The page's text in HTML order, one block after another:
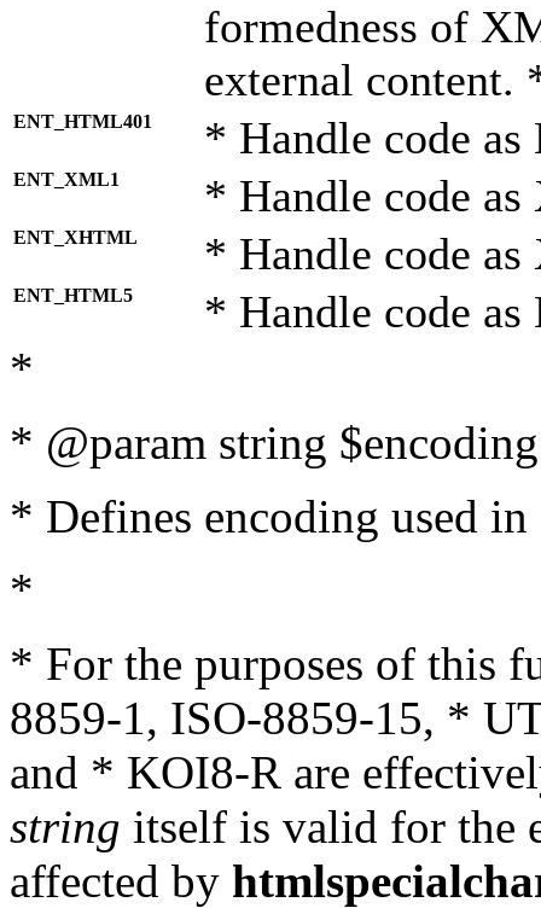
formedness of
external content.
ENT_HTML401 * Handle code
ENT_XML1 * Handle code
ENT_XHTML * Handle code
ENT_HTML5 * Handle code
*
* @param string
* Defines encoding used
*
* For the purposes of this
8859-1, ISO-8859-15, *
and * KOI8-R are
string itself is valid for the
affected by